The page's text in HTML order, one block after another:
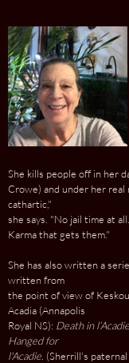
She kills people off in her
Crowe) and under her real
cathartic,"
she says. "No jail time at
Karma that gets them."
She has also written a
written from
the point of view of
Acadia (Annapolis
Royal NS): Death in
Hanged for
l'Acadie . (Sherrill's